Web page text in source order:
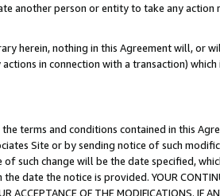
another person or entity to take any
herein, nothing in this Agreement will, or
in connection with a transaction)
terms and conditions contained in this
Site or by sending notice of such
such change will be the date specified,
date the notice is provided. YOUR
ACCEPTANCE OF THE MODIFICATIONS. IF